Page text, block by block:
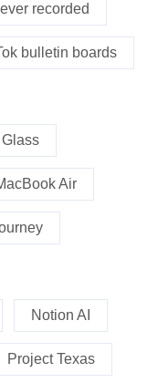
recorded
bulletin boards
Air
Notion AI
Project Texas